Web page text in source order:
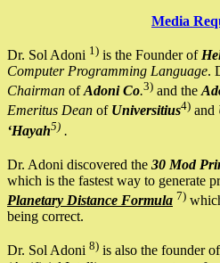
Media
Dr. Sol Adoni 1) is the Founder of
Computer Programming Language.
Chairman ofAdoni Co.3) and the
Emeritus Dean of Universitius4) and
‘Hayah5) .
Dr. Adoni discovered the 30 Mod
which is the fastest way to generate
Planetary Distance Formula 7)
being correct.
Dr. Sol Adoni 8) is also the founder of